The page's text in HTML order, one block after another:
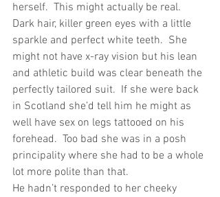
herself.  This might actually be real.
Dark hair, killer green eyes with a little
sparkle and perfect white teeth.  She
might not have x-ray vision but his lean
and athletic build was clear beneath the
perfectly tailored suit.  If she were back
in Scotland she’d tell him he might as
well have sex on legs tattooed on his
forehead.  Too bad she was in a posh
principality where she had to be a whole
lot more polite than that.
He hadn’t responded to her cheeky